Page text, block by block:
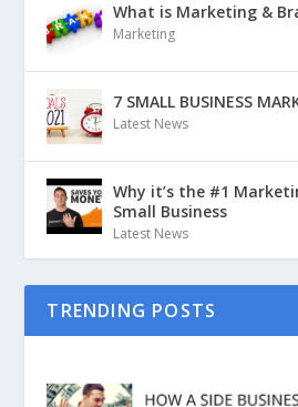
What is Marketing &
Marketing
7 SMALL BUSINESS
Latest News
Why it’s the #1
Small Business
Latest News
TRENDING POSTS